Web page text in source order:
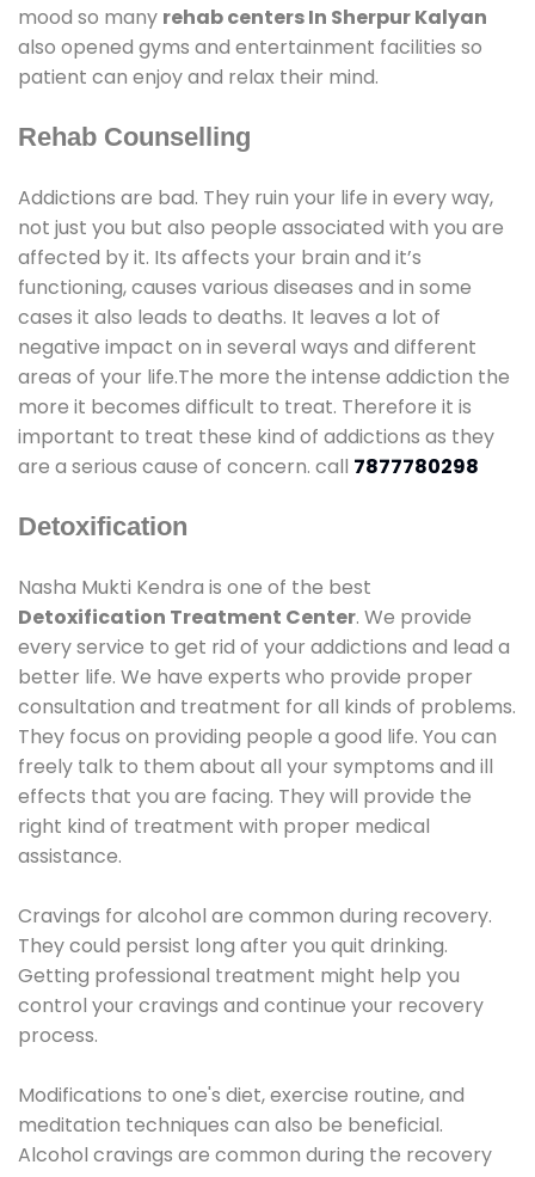
mood so many rehab centers In Sherpur Kalyan
also opened gyms and entertainment facilities so
patient can enjoy and relax their mind.
Rehab Counselling
Addictions are bad. They ruin your life in every way,
not just you but also people associated with you are
affected by it. Its affects your brain and it’s
functioning, causes various diseases and in some
cases it also leads to deaths. It leaves a lot of
negative impact on in several ways and different
areas of your life.The more the intense addiction the
more it becomes difficult to treat. Therefore it is
important to treat these kind of addictions as they
are a serious cause of concern. call 7877780298
Detoxification
Nasha Mukti Kendra is one of the best
Detoxification Treatment Center. We provide
every service to get rid of your addictions and lead a
better life. We have experts who provide proper
consultation and treatment for all kinds of problems.
They focus on providing people a good life. You can
freely talk to them about all your symptoms and ill
effects that you are facing. They will provide the
right kind of treatment with proper medical
assistance.
Cravings for alcohol are common during recovery.
They could persist long after you quit drinking.
Getting professional treatment might help you
control your cravings and continue your recovery
process.
Modifications to one's diet, exercise routine, and
meditation techniques can also be beneficial.
Alcohol cravings are common during the recovery